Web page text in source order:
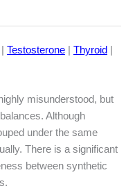
| Testosterone | Thyroid |
misunderstood, but
Although
under the same
There is a significant
between synthetic